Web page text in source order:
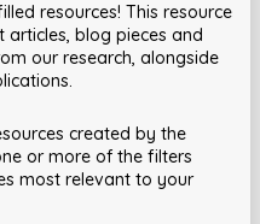
resources! This resource
blog pieces and
our research, alongside
created by the
or more of the filters
most relevant to your